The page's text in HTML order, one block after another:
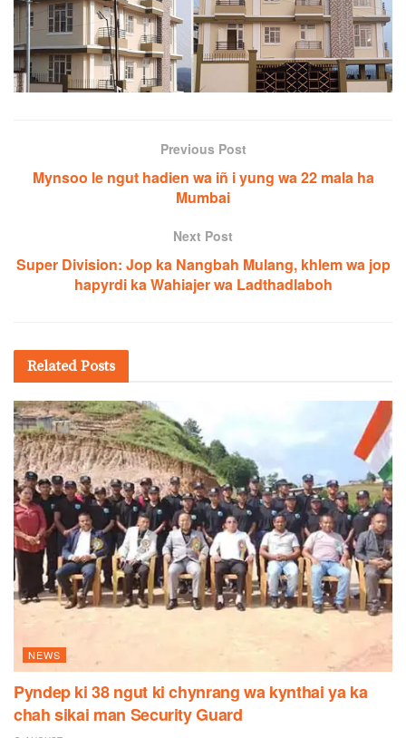
Previous Post
Mynsoo le ngut hadien wa iñ i yung wa 22 mala ha
Mumbai
Next Post
Super Division: Jop ka Nangbah Mulang, khlem wa jop
hapyrdi ka Wahiajer wa Ladthadlaboh
Related Posts
NEWS
Pyndep ki 38 ngut ki chynrang wa kynthai ya ka
chah sikai man Security Guard